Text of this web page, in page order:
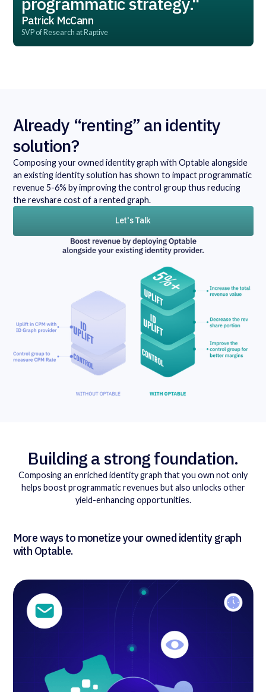
Patrick McCann
SVP of Research at Raptive
Already “renting” an identity
solution?
Composing your owned identity graph with Optable alongside
an existing identity solution has shown to impact programmatic
revenue 5-6% by improving the control group thus reducing
the revshare cost of a rented graph.
Let's Talk
Building a strong foundation.
Composing an enriched identity graph that you own not only
helps boost programmatic revenues but also unlocks other
yield-enhancing opportunities.
More ways to monetize your owned identity graph
with Optable.